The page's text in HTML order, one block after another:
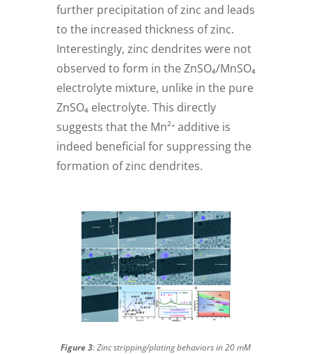
further precipitation of zinc and leads
to the increased thickness of zinc.
Interestingly, zinc dendrites were not
observed to form in the ZnSO₄/MnSO₄
electrolyte mixture, unlike in the pure
ZnSO₄ electrolyte. This directly
suggests that the Mn²⁺ additive is
indeed beneficial for suppressing the
formation of zinc dendrites.
Figure 3: Zinc stripping/plating behaviors in 20 mM